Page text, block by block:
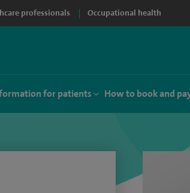
professionals Occupational health
for patients How to book and